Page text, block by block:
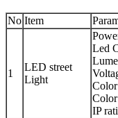
No Item
1
LED street
Light
Led
IP